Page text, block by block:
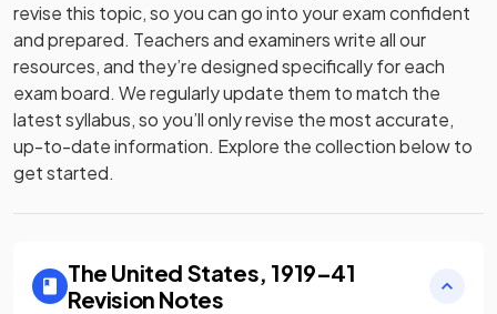
revise this topic, so you can go into your exam confident
and prepared. Teachers and examiners write all our
resources, and they’re designed specifically for each
exam board. We regularly update them to match the
latest syllabus, so you’ll only revise the most accurate,
up-to-date information. Explore the collection below to
get started.
The United States, 1919–41
Revision Notes